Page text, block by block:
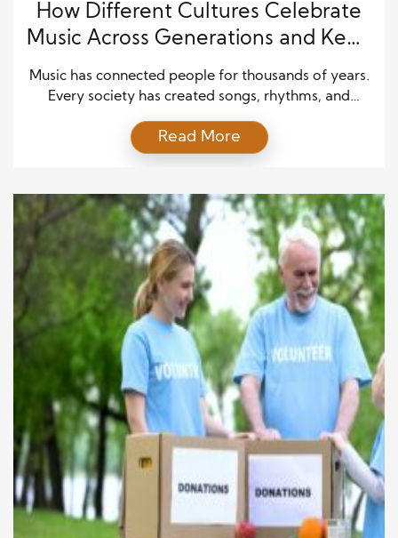
How Different Cultures Celebrate
Music Across Generations and Keep
Traditions Alive
Music has connected people for thousands of years.
Every society has created songs, rhythms, and
identity. While styles change over time, the purpose
of music remains remarkably similar. It brings
preserves stories that deserve to live on. Today,
Different Cultures Celebrate Music […]
Read More